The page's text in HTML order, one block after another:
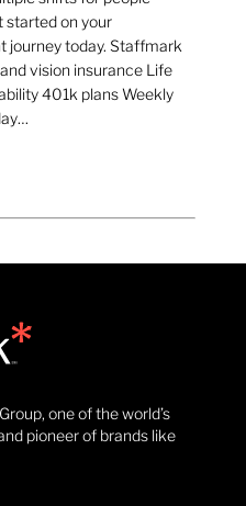
started on your
journey today. Staffmark
vision insurance Life
401k plans Weekly
one of the world’s
pioneer of brands like